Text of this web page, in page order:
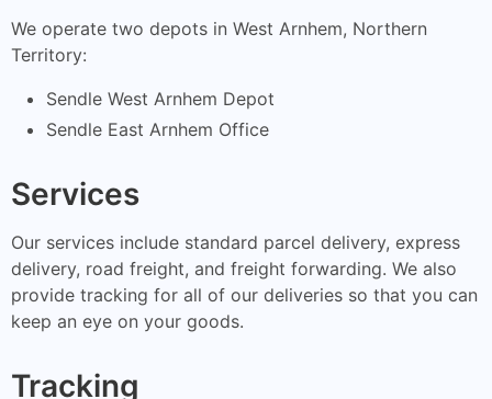
We operate two depots in West Arnhem, Northern
Territory:
Sendle West Arnhem Depot
Sendle East Arnhem Office
Services
Our services include standard parcel delivery, express
delivery, road freight, and freight forwarding. We also
provide tracking for all of our deliveries so that you can
keep an eye on your goods.
Tracking